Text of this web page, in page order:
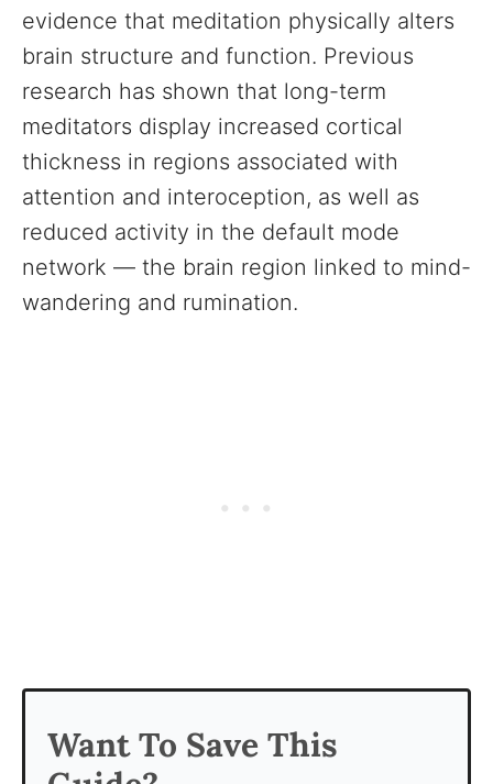
evidence that meditation physically alters
brain structure and function. Previous
research has shown that long-term
meditators display increased cortical
thickness in regions associated with
attention and interoception, as well as
reduced activity in the default mode
network — the brain region linked to mind-
wandering and rumination.
Want To Save This